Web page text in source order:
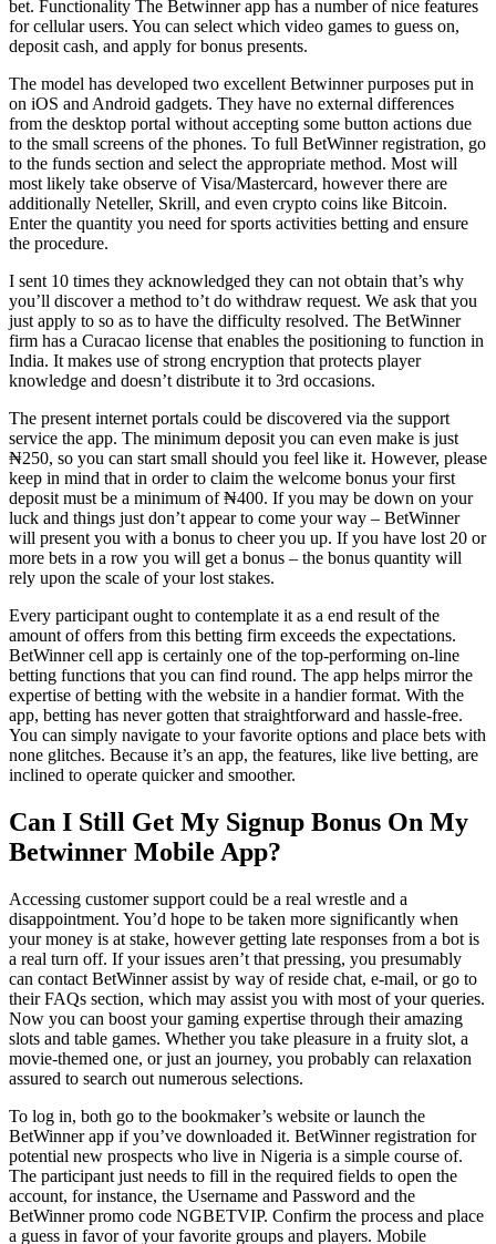
bet. Functionality The Betwinner app has a number of nice features
for cellular users. You can select which video games to guess on,
deposit cash, and apply for bonus presents.
The model has developed two excellent Betwinner purposes put in
on iOS and Android gadgets. They have no external differences
from the desktop portal without accepting some button actions due
to the small screens of the phones. To full BetWinner registration, go
to the funds section and select the appropriate method. Most will
most likely take observe of Visa/Mastercard, however there are
additionally Neteller, Skrill, and even crypto coins like Bitcoin.
Enter the quantity you need for sports activities betting and ensure
the procedure.
I sent 10 times they acknowledged they can not obtain that’s why
you’ll discover a method to’t do withdraw request. We ask that you
just apply to so as to have the difficulty resolved. The BetWinner
firm has a Curacao license that enables the positioning to function in
India. It makes use of strong encryption that protects player
knowledge and doesn’t distribute it to 3rd occasions.
The present internet portals could be discovered via the support
service the app. The minimum deposit you can even make is just
₦250, so you can start small should you feel like it. However, please
keep in mind that in order to claim the welcome bonus your first
deposit must be a minimum of ₦400. If you may be down on your
luck and things just don’t appear to come your way – BetWinner
will present you with a bonus to cheer you up. If you have lost 20 or
more bets in a row you will get a bonus – the bonus quantity will
rely upon the scale of your lost stakes.
Every participant ought to contemplate it as a end result of the
amount of offers from this betting firm exceeds the expectations.
BetWinner cell app is certainly one of the top-performing on-line
betting functions that you can find round. The app helps mirror the
expertise of betting with the website in a handier format. With the
app, betting has never gotten that straightforward and hassle-free.
You can simply navigate to your favorite options and place bets with
none glitches. Because it’s an app, the features, like live betting, are
inclined to operate quicker and smoother.
Can I Still Get My Signup Bonus On My
Betwinner Mobile App?
Accessing customer support could be a real wrestle and a
disappointment. You’d hope to be taken more significantly when
your money is at stake, however getting late responses from a bot is
a real turn off. If your issues aren’t that pressing, you presumably
can contact BetWinner assist by way of reside chat, e-mail, or go to
their FAQs section, which may assist you with most of your queries.
Now you can boost your gaming expertise through their amazing
slots and table games. Whether you take pleasure in a fruity slot, a
movie-themed one, or just an journey, you probably can relaxation
assured to search out numerous selections.
To log in, both go to the bookmaker’s website or launch the
BetWinner app if you’ve downloaded it. BetWinner registration for
potential new prospects who live in Nigeria is a simple course of.
The participant just needs to fill in the required fields to open the
account, for instance, the Username and Password and the
BetWinner promo code NGBETVIP. Confirm the process and place
a guess in favor of your favorite groups and players. Mobile